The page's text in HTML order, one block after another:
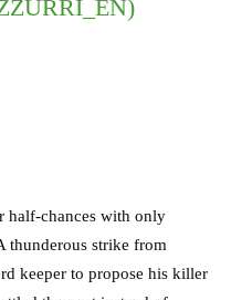
half-chances with only
thunderous strike from
keeper to propose his killer